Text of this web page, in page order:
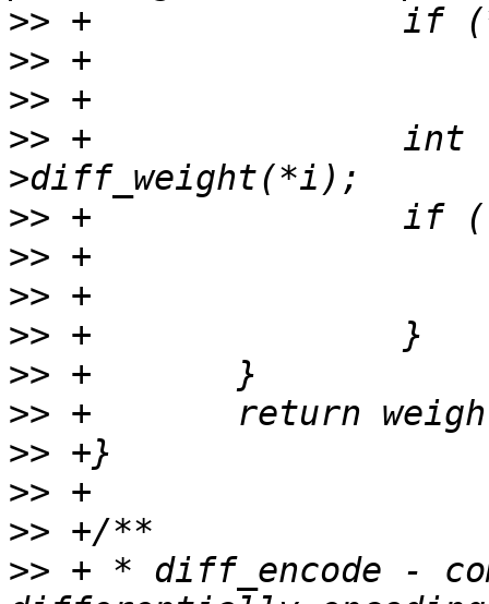
>>
>>
>>
>> +               int
>>
>>
>>
>>
>>
>>
>>
>>
>>
>> + * diff_encode -